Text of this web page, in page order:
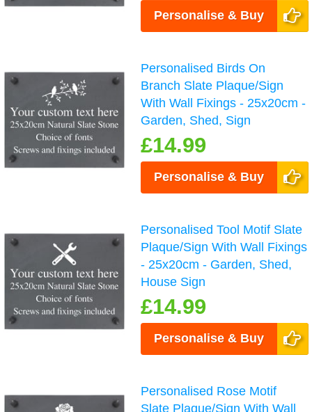
Personalise & Buy
Personalised Birds On
Branch Slate Plaque/Sign
With Wall Fixings - 25x20cm -
Garden, Shed, Sign
£14.99
Personalise & Buy
Personalised Tool Motif Slate
Plaque/Sign With Wall Fixings
- 25x20cm - Garden, Shed,
House Sign
£14.99
Personalise & Buy
Personalised Rose Motif
Slate Plaque/Sign With Wall